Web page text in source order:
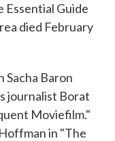
Essential Guide
died February
Sacha Baron
journalist Borat
Moviefilm."
in "The